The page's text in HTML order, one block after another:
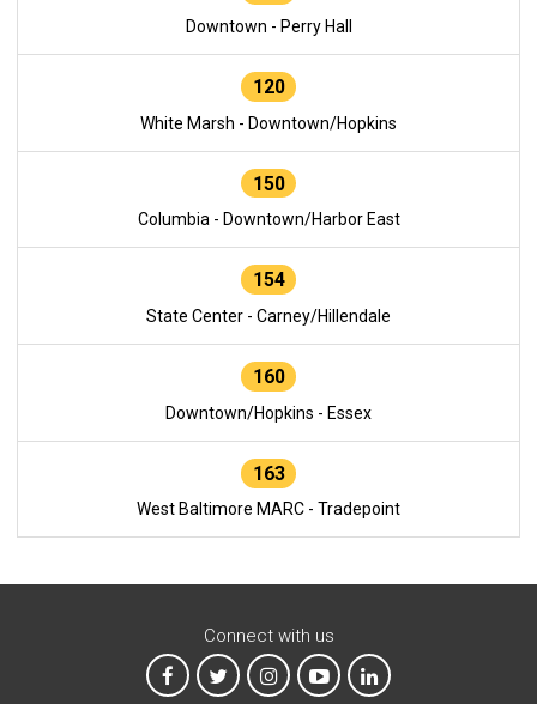
Downtown - Perry Hall
120
White Marsh - Downtown/Hopkins
150
Columbia - Downtown/Harbor East
154
State Center - Carney/Hillendale
160
Downtown/Hopkins - Essex
163
West Baltimore MARC - Tradepoint
Connect with us
MTA on Facebook
MTA on XMTA on Instagram
MTA on YouTube
MTA on LinkedIn